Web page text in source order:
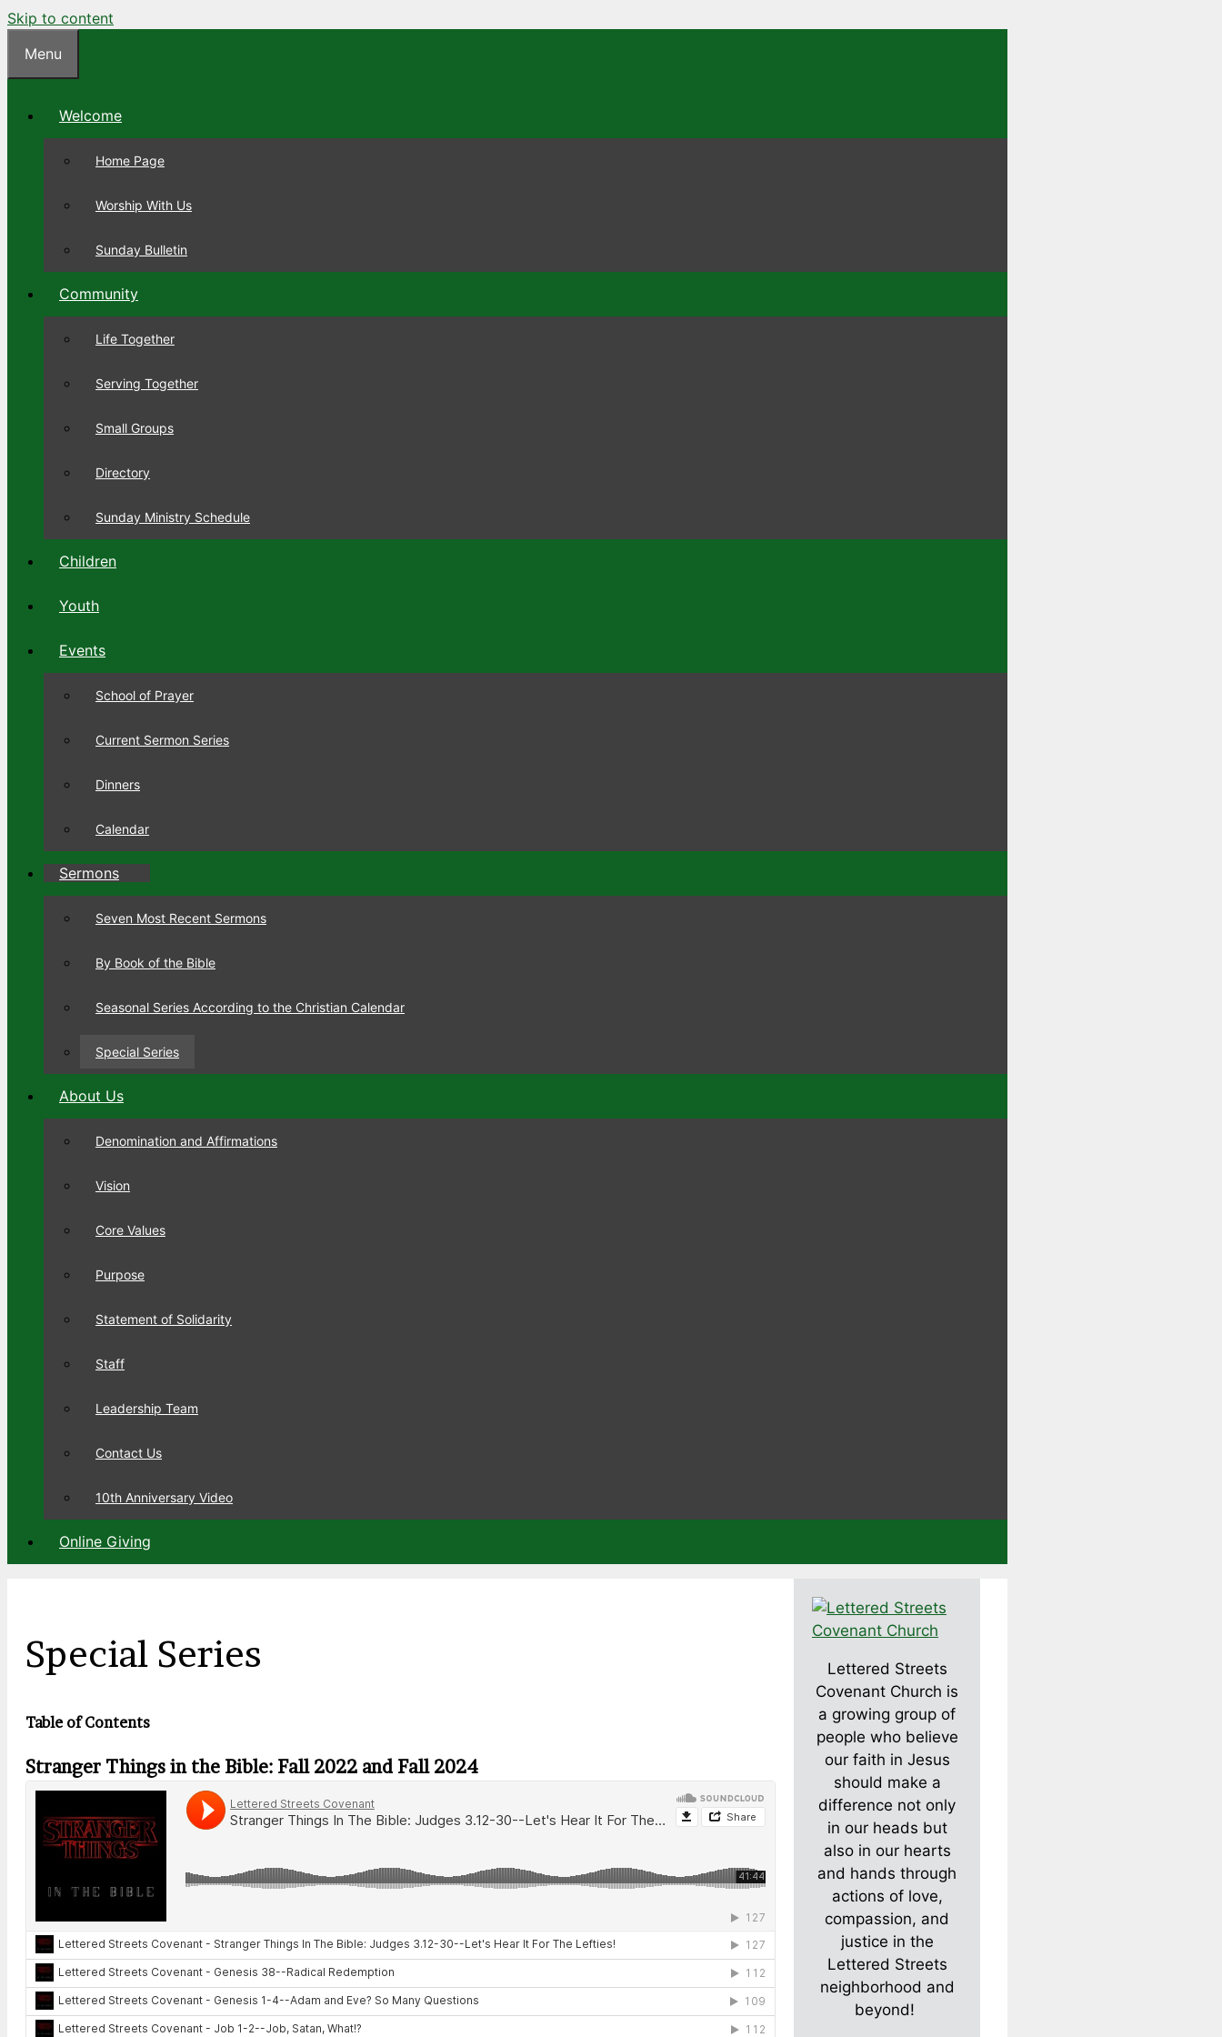
Skip to content
Menu
Welcome
Home Page
Worship With Us
Sunday Bulletin
Community
Life Together
Serving Together
Small Groups
Directory
Sunday Ministry Schedule
Children
Youth
Events
School of Prayer
Current Sermon Series
Dinners
Calendar
Sermons
Seven Most Recent Sermons
By Book of the Bible
Seasonal Series According to the Christian Calendar
Special Series
About Us
Denomination and Affirmations
Vision
Core Values
Purpose
Statement of Solidarity
Staff
Leadership Team
Contact Us
10th Anniversary Video
Online Giving
Special Series
Table of Contents
Stranger Things in the Bible: Fall 2022 and Fall 2024
Lettered Streets
Covenant Church is
a growing group of
people who believe
our faith in Jesus
should make a
difference not only
in our heads but
also in our hearts
and hands through
actions of love,
compassion, and
justice in the
Lettered Streets
neighborhood and
beyond!